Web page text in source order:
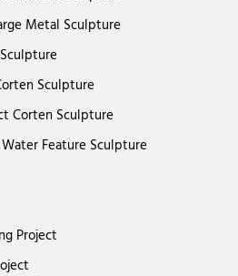
Metal Sculpture
Sculpture
Corten Sculpture
Feature Sculpture
Project